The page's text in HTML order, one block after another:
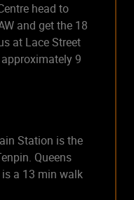
head to
and get the 18
at Lace Street
9
Station is the
Queens
a 13 min walk